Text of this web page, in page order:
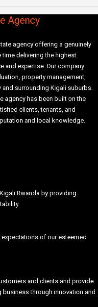
Agency
agency offering a genuinely
time delivering the highest
and expertise. Our company
property management,
surrounding Kigali suburbs.
agency has been built on the
clients, tenants, and
and local knowledge.
Rwanda by providing
of our esteemed
and clients and provide
through innovation and